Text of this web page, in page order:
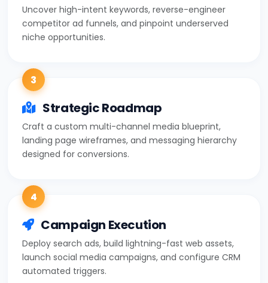
Uncover high-intent keywords, reverse-engineer
competitor ad funnels, and pinpoint underserved
niche opportunities.
3
Strategic Roadmap
Craft a custom multi-channel media blueprint,
landing page wireframes, and messaging hierarchy
designed for conversions.
4
Campaign Execution
Deploy search ads, build lightning-fast web assets,
launch social media campaigns, and configure CRM
automated triggers.